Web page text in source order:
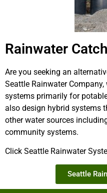
Rainwater
Are you seeking an
Seattle Rainwater
systems primarily for
also design hybrid systems
other water sources
community systems.
Click Seattle Rainwater
Seattle